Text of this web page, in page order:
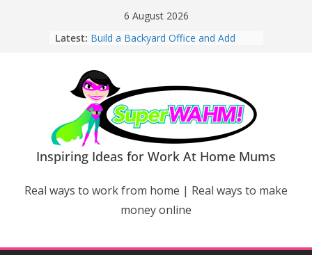
6 August 2026
Latest: Build a Backyard Office and Add
Switch Off – And When It Becomes a
Bigger Problem
Why Niching Down Is Your
Superpower
How Flexible Online Courses Can
Help Mums Build a New Career
Why Smart Mums Are Moving
Marketing
Inspiring Ideas for Work At Home Mums
Real ways to work from home | Real ways to make
money online